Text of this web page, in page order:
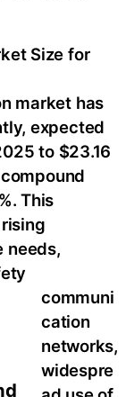
Size for
market has
expected
to $23.16
This
needs,
communi
cation
networks,
widespre